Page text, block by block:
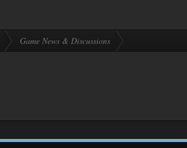
Game News & Discussions